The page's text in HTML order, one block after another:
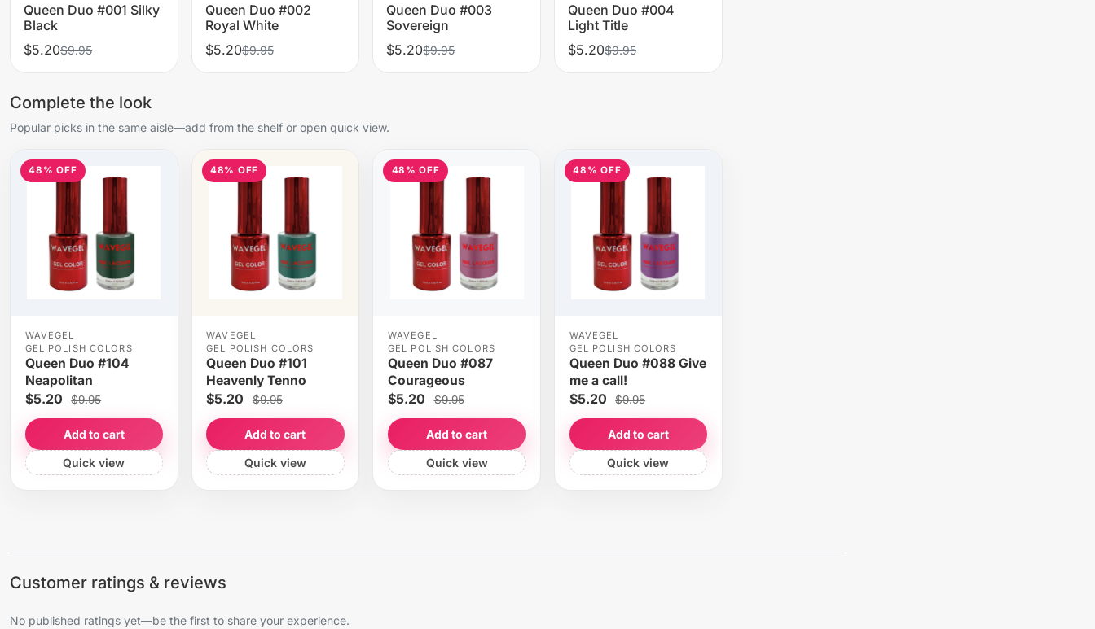
Queen Duo #001 Silky
Black
$5.20$9.95
Queen Duo #002
Royal White
$5.20$9.95
Queen Duo #003
Sovereign
$5.20$9.95
Queen Duo #004
Light Title
$5.20$9.95
Complete the look
Popular picks in the same aisle—add from the shelf or open quick view.
48% OFF
WAVEGEL
GEL POLISH COLORS
Queen Duo #104
Neapolitan
$5.20 $9.95
Add to cart
Quick view
48% OFF
WAVEGEL
GEL POLISH COLORS
Queen Duo #101
Heavenly Tenno
$5.20 $9.95
Add to cart
Quick view
48% OFF
WAVEGEL
GEL POLISH COLORS
Queen Duo #087
Courageous
$5.20 $9.95
Add to cart
Quick view
48% OFF
WAVEGEL
GEL POLISH COLORS
Queen Duo #088 Give
me a call!
$5.20 $9.95
Add to cart
Quick view
Customer ratings & reviews
No published ratings yet—be the first to share your experience.